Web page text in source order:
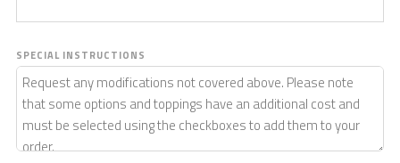
SPECIAL INSTRUCTIONS